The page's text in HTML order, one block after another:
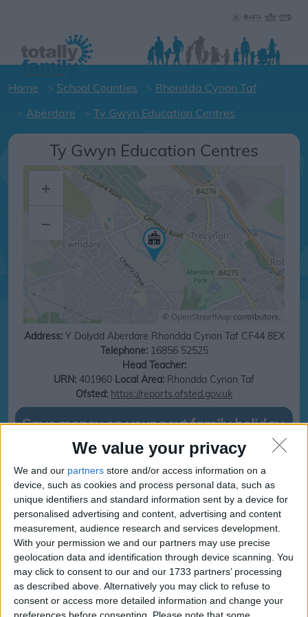
We value your privacy
We and our partners store and/or access information on a
device, such as cookies and process personal data, such as
unique identifiers and standard information sent by a device for
personalised advertising and content, advertising and content
measurement, audience research and services development.
With your permission we and our partners may use precise
geolocation data and identification through device scanning. You
may click to consent to our and our 1733 partners’ processing
as described above. Alternatively you may click to refuse to
consent or access more detailed information and change your
preferences before consenting.
Please note that some
Home School Counties
Rhondda Cynon Taf
Aberdare
Ty Gwyn Education Centres
Ty Gwyn Education Centres
+
–
© OpenStreetMap contributors.
Address: Y Dolydd Aberdare Rhondda Cynon Taf CF44 8EX
Telephone:16856 52525
Head Teacher:
URN: 401960 Local Area: Rhondda Cynon Taf
Ofsted: https://reports.ofsted.gov.uk
Save money on your next family holiday
Make finding your family holiday easy, subscribe to our totally family
newsletter today!
subscribe
Ty Gwyn Education
Centres
Term and Holidays
Ty Gwyn Education
Centres
Term and Holidays dates